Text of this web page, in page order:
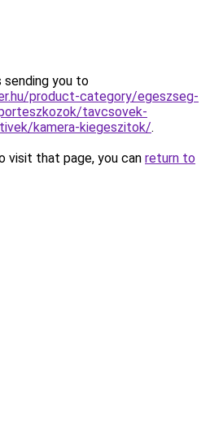
sending you to
product-category/egeszseg-
tavcsovek-
kamera-kiegeszitok/.
visit that page, you can return to